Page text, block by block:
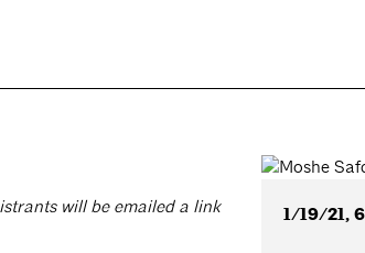
will be emailed a link
1/19/21,